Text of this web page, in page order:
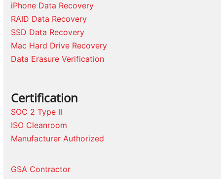
iPhone Data Recovery
RAID Data Recovery
SSD Data Recovery
Mac Hard Drive Recovery
Data Erasure Verification
Certification
SOC 2 Type II
ISO Cleanroom
Manufacturer Authorized
GSA Contractor